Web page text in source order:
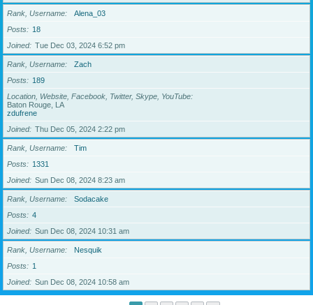
Rank, Username
Alena_03
Posts
18
Joined
Tue Dec 03, 2024 6:52 pm
Rank, Username
Zach
Posts
189
Location, Website, Facebook, Twitter, Skype, YouTube
Baton Rouge, LA
zdufrene
Joined
Thu Dec 05, 2024 2:22 pm
Rank, Username
Tim
Posts
1331
Joined
Sun Dec 08, 2024 8:23 am
Rank, Username
Sodacake
Posts
4
Joined
Sun Dec 08, 2024 10:31 am
Rank, Username
Nesquik
Posts
1
Joined
Sun Dec 08, 2024 10:58 am